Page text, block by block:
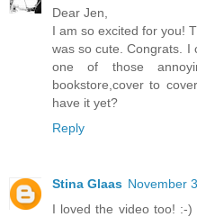
Dear Jen,
I am so excited for you!
was so cute. Congrats. I
one of those
bookstore,cover to
have it yet?
Reply
Stina Glaas November
I loved the video too! :-